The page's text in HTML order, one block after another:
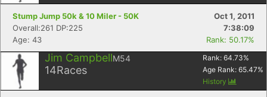
Stump Jump 50k & 10 Miler - 50K
Oct 1, 2011
Overall:261 DP:225
7:38:09
Age: 43
Rank: 50.17%
Jim CampbellM54
14Races
Rank: 64.73%
Age Rank: 65.47%
History